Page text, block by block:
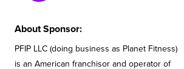
About Sponsor:
PFIP LLC (doing business as Planet Fitness)
is an American franchisor and operator of